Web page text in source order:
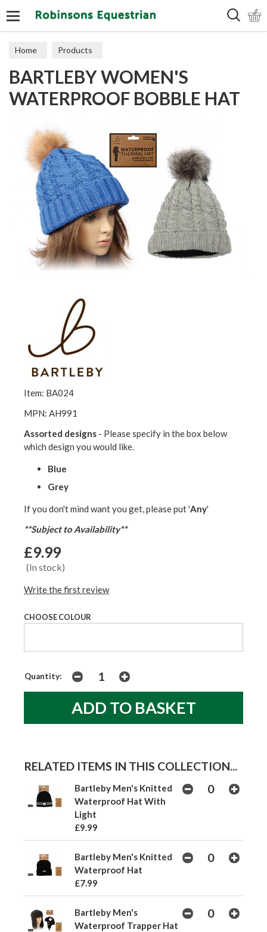
Home Products
BARTLEBY WOMEN'S
WATERPROOF BOBBLE HAT
Item: BA024
MPN: AH991
Assorted designs - Please specify in the box below
which design you would like.
Blue
Grey
If you don't mind want you get, please put 'Any'
**Subject to Availability**
£9.99
(In stock)
Write the first review
CHOOSE COLOUR
Quantity:
RELATED ITEMS IN THIS COLLECTION...
Bartleby Men's Knitted
Waterproof Hat With
Light
£9.99
Bartleby Men's Knitted
Waterproof Hat
£7.99
Bartleby Men's
Waterproof Trapper Hat